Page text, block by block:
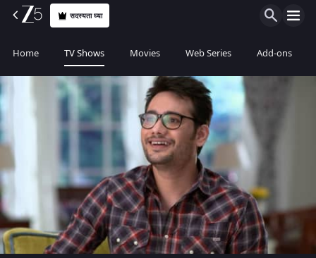
सदस्यता घ्या
Home TV Shows Movies Web Series Add-ons